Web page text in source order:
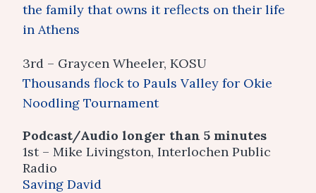
the family that owns it reflects on their life
in Athens
3rd – Graycen Wheeler, KOSU
Thousands flock to Pauls Valley for Okie
Noodling Tournament
Podcast/Audio longer than 5 minutes
1st – Mike Livingston, Interlochen Public
Radio
Saving David